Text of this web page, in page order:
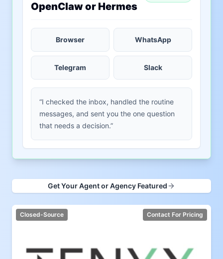
OpenClaw or Hermes
Browser WhatsApp
Telegram Slack
“I checked the inbox, handled the routine
messages, and sent you the one question
that needs a decision.”
Get Your Agent or Agency Featured
Closed-Source Contact For Pricing